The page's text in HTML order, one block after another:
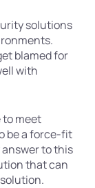
solutions
blamed for
with
to meet
be a force-fit
to this
that can